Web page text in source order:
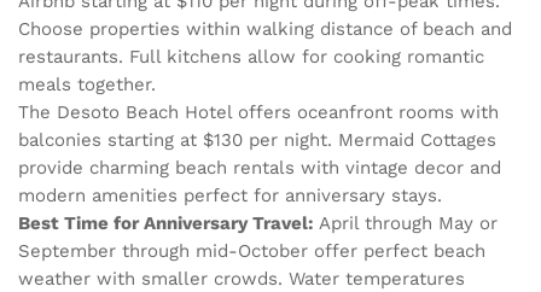
Choose properties within walking distance of beach and
restaurants. Full kitchens allow for cooking romantic
meals together.
The Desoto Beach Hotel offers oceanfront rooms with
balconies starting at $130 per night. Mermaid Cottages
provide charming beach rentals with vintage decor and
modern amenities perfect for anniversary stays.
Best Time for Anniversary Travel: April through May or
September through mid-October offer perfect beach
weather with smaller crowds. Water temperatures